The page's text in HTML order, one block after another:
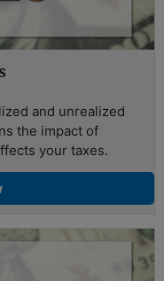
and unrealized
the impact of
your taxes.